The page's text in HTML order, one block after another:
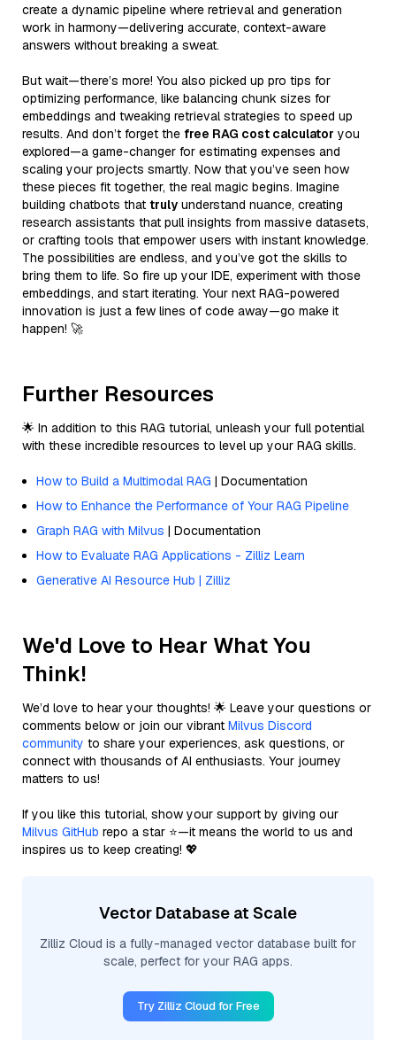
create a dynamic pipeline where retrieval and generation
work in harmony—delivering accurate, context-aware
answers without breaking a sweat.
But wait—there’s more! You also picked up pro tips for
optimizing performance, like balancing chunk sizes for
embeddings and tweaking retrieval strategies to speed up
results. And don’t forget the free RAG cost calculator you
explored—a game-changer for estimating expenses and
scaling your projects smartly. Now that you’ve seen how
these pieces fit together, the real magic begins. Imagine
building chatbots that truly understand nuance, creating
research assistants that pull insights from massive datasets,
or crafting tools that empower users with instant knowledge.
The possibilities are endless, and you’ve got the skills to
bring them to life. So fire up your IDE, experiment with those
embeddings, and start iterating. Your next RAG-powered
innovation is just a few lines of code away—go make it
happen! 🚀
Further Resources
🌟 In addition to this RAG tutorial, unleash your full potential
with these incredible resources to level up your RAG skills.
How to Build a Multimodal RAG | Documentation
How to Enhance the Performance of Your RAG Pipeline
Graph RAG with Milvus | Documentation
How to Evaluate RAG Applications - Zilliz Learn
Generative AI Resource Hub | Zilliz
We'd Love to Hear What You
Think!
We’d love to hear your thoughts! 🌟 Leave your questions or
comments below or join our vibrant Milvus Discord
community to share your experiences, ask questions, or
connect with thousands of AI enthusiasts. Your journey
matters to us!
If you like this tutorial, show your support by giving our
Milvus GitHub repo a star ⭐—it means the world to us and
inspires us to keep creating! 💖
Vector Database at Scale
Zilliz Cloud is a fully-managed vector database built for
scale, perfect for your RAG apps.
Try Zilliz Cloud for Free